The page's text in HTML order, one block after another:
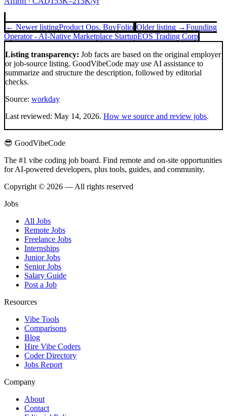
← Newer listingProduct Ops, BuyFolio Older listing →Founding
Operator - AI-Native Marketplace StartupEOS Trading Corp
Listing transparency: Job facts are based on the original employer
or job-source listing. GoodVibeCode may use AI assistance to
summarize and structure the description, followed by editorial
checks.
Source: workday
Last reviewed: May 14, 2026. How we source and review jobs.
😎 GoodVibeCode
The #1 vibe coding job board. Find remote and on-site opportunities
for AI-powered developers, plus tools, guides, and community.
Copyright © 2026 — All rights reserved
Jobs
All Jobs
Remote Jobs
Freelance Jobs
Internships
Junior Jobs
Senior Jobs
Salary Guide
Post a Job
Resources
Vibe Tools
Comparisons
Blog
Hire Vibe Coders
Coder Directory
Jobs Report
Company
About
Contact